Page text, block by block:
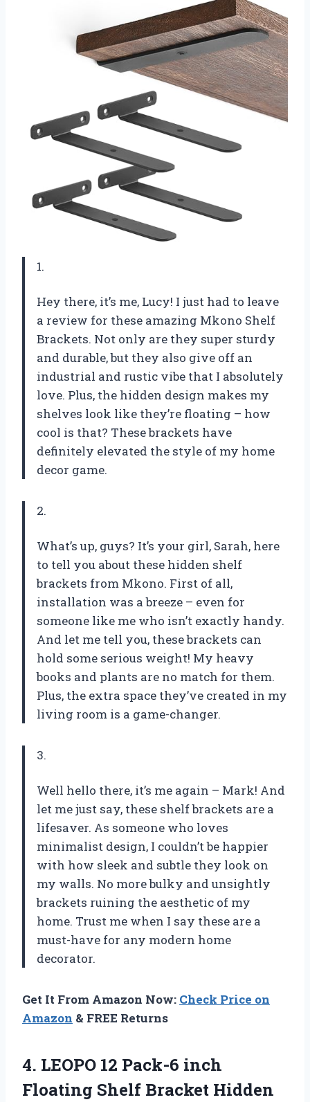
1.
Hey there, it’s me, Lucy! I just had to leave
a review for these amazing Mkono Shelf
Brackets. Not only are they super sturdy
and durable, but they also give off an
industrial and rustic vibe that I absolutely
love. Plus, the hidden design makes my
shelves look like they’re floating – how
cool is that? These brackets have
definitely elevated the style of my home
decor game.
2.
What’s up, guys? It’s your girl, Sarah, here
to tell you about these hidden shelf
brackets from Mkono. First of all,
installation was a breeze – even for
someone like me who isn’t exactly handy.
And let me tell you, these brackets can
hold some serious weight! My heavy
books and plants are no match for them.
Plus, the extra space they’ve created in my
living room is a game-changer.
3.
Well hello there, it’s me again – Mark! And
let me just say, these shelf brackets are a
lifesaver. As someone who loves
minimalist design, I couldn’t be happier
with how sleek and subtle they look on
my walls. No more bulky and unsightly
brackets ruining the aesthetic of my
home. Trust me when I say these are a
must-have for any modern home
decorator.
Get It From Amazon Now: Check Price on
Amazon & FREE Returns
4. LEOPO 12 Pack-6 inch
Floating Shelf Bracket Hidden